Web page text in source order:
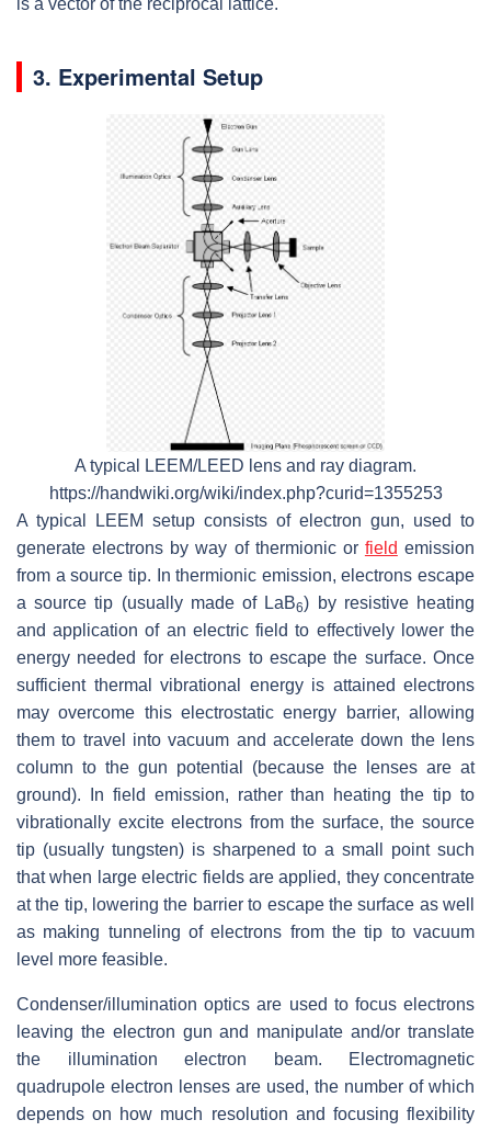
is a vector of the reciprocal lattice.
3. Experimental Setup
A typical LEEM/LEED lens and ray diagram.
https://handwiki.org/wiki/index.php?curid=1355253
A typical LEEM setup consists of electron gun, used to
generate electrons by way of thermionic or field emission
from a source tip. In thermionic emission, electrons escape
a source tip (usually made of LaB6) by resistive heating
and application of an electric field to effectively lower the
energy needed for electrons to escape the surface. Once
sufficient thermal vibrational energy is attained electrons
may overcome this electrostatic energy barrier, allowing
them to travel into vacuum and accelerate down the lens
column to the gun potential (because the lenses are at
ground). In field emission, rather than heating the tip to
vibrationally excite electrons from the surface, the source
tip (usually tungsten) is sharpened to a small point such
that when large electric fields are applied, they concentrate
at the tip, lowering the barrier to escape the surface as well
as making tunneling of electrons from the tip to vacuum
level more feasible.
Condenser/illumination optics are used to focus electrons
leaving the electron gun and manipulate and/or translate
the illumination electron beam. Electromagnetic
quadrupole electron lenses are used, the number of which
depends on how much resolution and focusing flexibility